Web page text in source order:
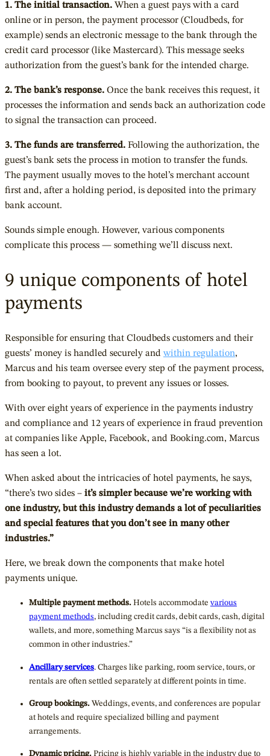
1. The initial transaction. When a guest pays with a card
online or in person, the payment processor (Cloudbeds, for
example) sends an electronic message to the bank through the
credit card processor (like Mastercard). This message seeks
authorization from the guest’s bank for the intended charge.
2. The bank’s response. Once the bank receives this request, it
processes the information and sends back an authorization code
to signal the transaction can proceed.
3. The funds are transferred. Following the authorization, the
guest’s bank sets the process in motion to transfer the funds.
The payment usually moves to the hotel’s merchant account
first and, after a holding period, is deposited into the primary
bank account.
Sounds simple enough. However, various components
complicate this process — something we’ll discuss next.
9 unique components of hotel
payments
Responsible for ensuring that Cloudbeds customers and their
guests’ money is handled securely and within regulation,
Marcus and his team oversee every step of the payment process,
from booking to payout, to prevent any issues or losses.
With over eight years of experience in the payments industry
and compliance and 12 years of experience in fraud prevention
at companies like Apple, Facebook, and Booking.com, Marcus
has seen a lot.
When asked about the intricacies of hotel payments, he says,
“there’s two sides – it’s simpler because we’re working with
one industry, but this industry demands a lot of peculiarities
and special features that you don’t see in many other
industries.”
Here, we break down the components that make hotel
payments unique.
Multiple payment methods. Hotels accommodate various
payment methods, including credit cards, debit cards, cash, digital
wallets, and more, something Marcus says “is a flexibility not as
common in other industries.”
Ancillary services. Charges like parking, room service, tours, or
rentals are often settled separately at different points in time.
Group bookings. Weddings, events, and conferences are popular
at hotels and require specialized billing and payment
arrangements.
Dynamic pricing. Pricing is highly variable in the industry due to